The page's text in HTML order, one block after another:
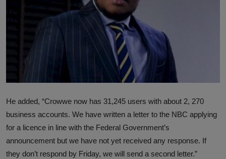
Politics
Gallery
PROFILES
Media
He added, “Crowwe now has 31,245 users with about 2, 270
business accounts. We have written a letter to the NBC applying
for a licence in line with the Federal Government’s
announcement but we have not yet received any response. If
they don’t respond by Friday, we will send a second letter.”